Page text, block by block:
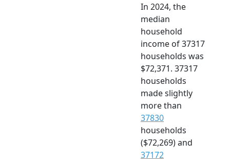
In 2024, the
median
household
income of 37317
households was
$72,371. 37317
households
made slightly
more than
37830
households
($72,269) and
37172